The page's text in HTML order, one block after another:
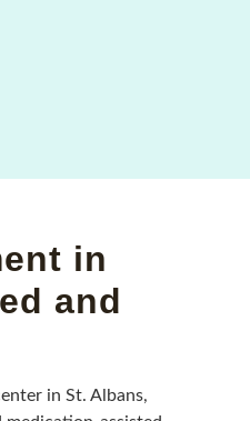
in
and
in St. Albans,